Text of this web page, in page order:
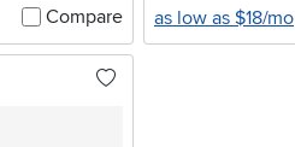
Compare
as low as $18/mo